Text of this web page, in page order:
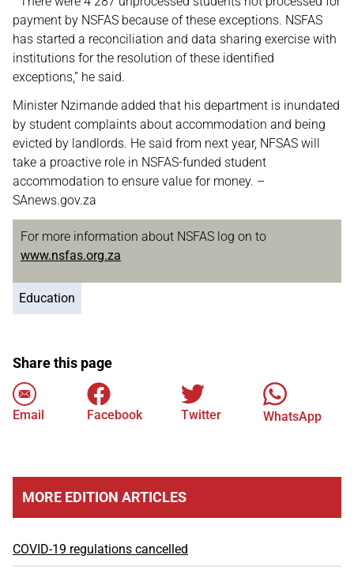
payment by NSFAS because of these exceptions. NSFAS
has started a reconciliation and data sharing exercise with
institutions for the resolution of these identified
exceptions,” he said.
Minister Nzimande added that his department is inundated
by student complaints about accommodation and being
evicted by landlords. He said from next year, NFSAS will
take a proactive role in NSFAS-funded student
accommodation to ensure value for money. –
SAnews.gov.za
For more information about NSFAS log on to
www.nsfas.org.za
Education
Share this page
Email Facebook Twitter WhatsApp
MORE EDITION ARTICLES
COVID-19 regulations cancelled